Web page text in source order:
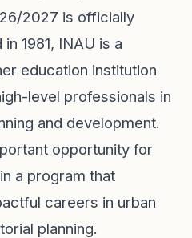
2027 is officially
1981, INAU is a
education institution
level professionals in
and development.
opportunity for
a program that
careers in urban
planning.